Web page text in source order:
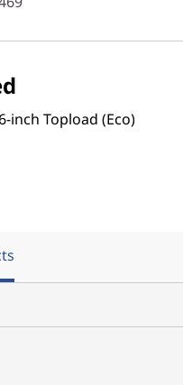
inch Topload (Eco)